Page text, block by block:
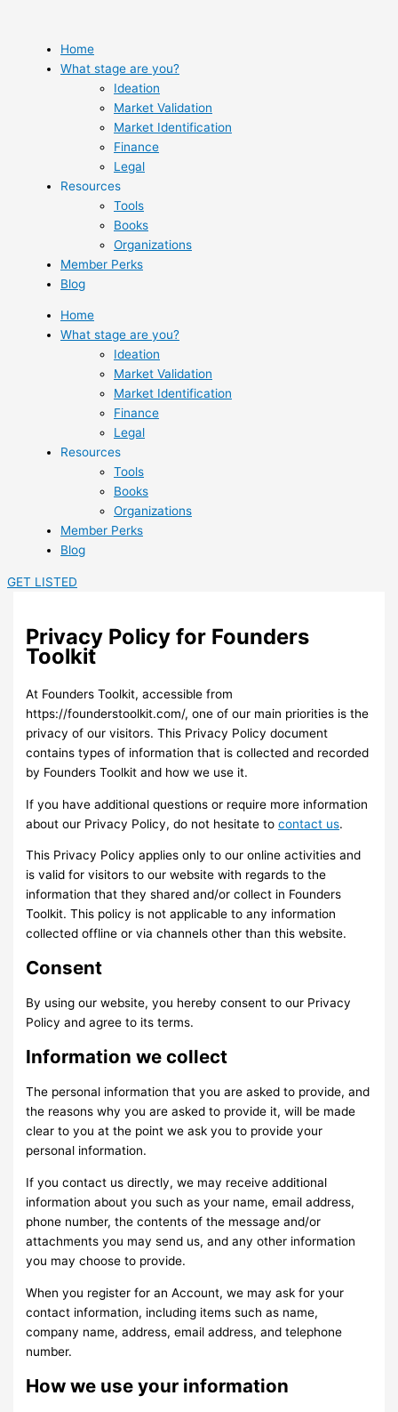
content
Home
What stage are you?
Ideation
Market Validation
Market Identification
Finance
Legal
Resources
Tools
Books
Organizations
Member Perks
Blog
Home
What stage are you?
Ideation
Market Validation
Market Identification
Finance
Legal
Resources
Tools
Books
Organizations
Member Perks
Blog
GET LISTED
Privacy Policy for Founders
Toolkit
At Founders Toolkit, accessible from
https://founderstoolkit.com/, one of our main priorities is the
privacy of our visitors. This Privacy Policy document
contains types of information that is collected and recorded
by Founders Toolkit and how we use it.
If you have additional questions or require more information
about our Privacy Policy, do not hesitate tocontact us.
This Privacy Policy applies only to our online activities and
is valid for visitors to our website with regards to the
information that they shared and/or collect in Founders
Toolkit. This policy is not applicable to any information
collected offline or via channels other than this website.
Consent
By using our website, you hereby consent to our Privacy
Policy and agree to its terms.
Information we collect
The personal information that you are asked to provide, and
the reasons why you are asked to provide it, will be made
clear to you at the point we ask you to provide your
personal information.
If you contact us directly, we may receive additional
information about you such as your name, email address,
phone number, the contents of the message and/or
attachments you may send us, and any other information
you may choose to provide.
When you register for an Account, we may ask for your
contact information, including items such as name,
company name, address, email address, and telephone
number.
How we use your information